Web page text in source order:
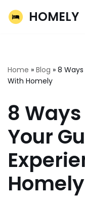
Skip
HOMELY
Home » Blog » 8
With Homely
8
Your
Homely